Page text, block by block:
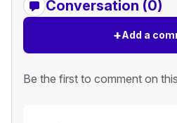
Conversation (0)
+Add a
Be the first to comment on